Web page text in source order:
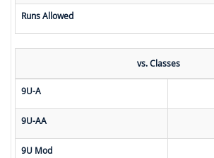
Runs Allowed
vs. Classes
9U-A
9U-AA
9U Mod